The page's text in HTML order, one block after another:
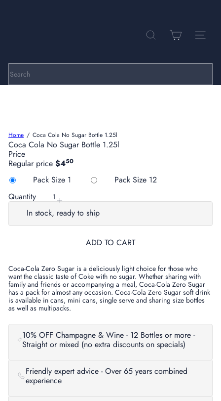
i
l
a
r
s
SEARCH SITE
Search
Home Coca Cola No Sugar Bottle 1.25l
Coca Cola No Sugar Bottle 1.25l
Price
Regular price $450
Pack Size 1 Pack Size 12Variant sold out or
Quantity
In stock, ready to ship
ADD TO CART
Coca-Cola Zero Sugar is a deliciously light choice for those who
want the classic taste of Coke with no sugar. Whether sharing with
family and friends or accompanying a meal, Coca-Cola Zero Sugar
has a pack for almost any occasion. Coca-Cola Zero Sugar soft drink
is available in cans, mini cans, single serve and sharing size bottles
as well as multipacks.
10% OFF Champagne & Wine - 12 Bottles or more -
Straight or mixed (no extra discounts on specials)
Friendly expert advice - Over 65 years combined
experience